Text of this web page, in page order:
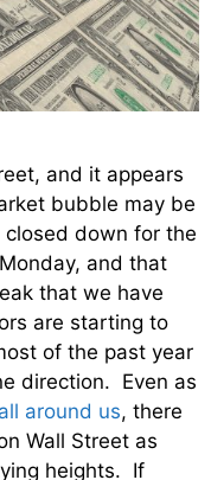
and it appears
bubble may be
down for the
and that
that we have
are starting to
of the past year
direction. Even as
around us, there
Wall Street as
heights. If